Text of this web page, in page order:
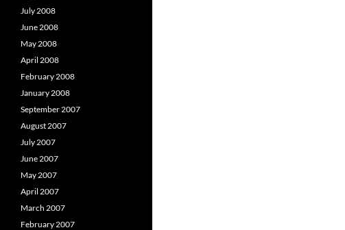
July 2008
June 2008
May 2008
April 2008
February 2008
January 2008
September 2007
August 2007
July 2007
June 2007
May 2007
April 2007
March 2007
February 2007